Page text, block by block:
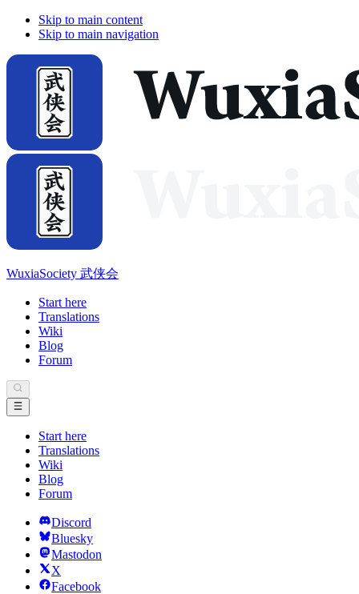
Skip to main content
Skip to main navigation
WuxiaSociety 武侠会
Start here
Translations
Wiki
Blog
Forum
Start here
Translations
Wiki
Blog
Forum
Discord
Bluesky
Mastodon
X
Facebook